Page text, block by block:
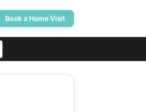
Book a Home Visit